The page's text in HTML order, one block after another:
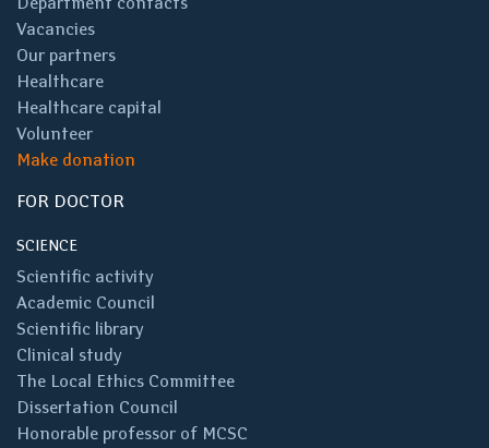
Vacancies
Our partners
Healthcare
Healthcare capital
Volunteer
Make donation
FOR DOCTOR
SCIENCE
Scientific activity
Academic Council
Scientific library
Clinical study
The Local Ethics Committee
Dissertation Council
Honorable professor of MCSC